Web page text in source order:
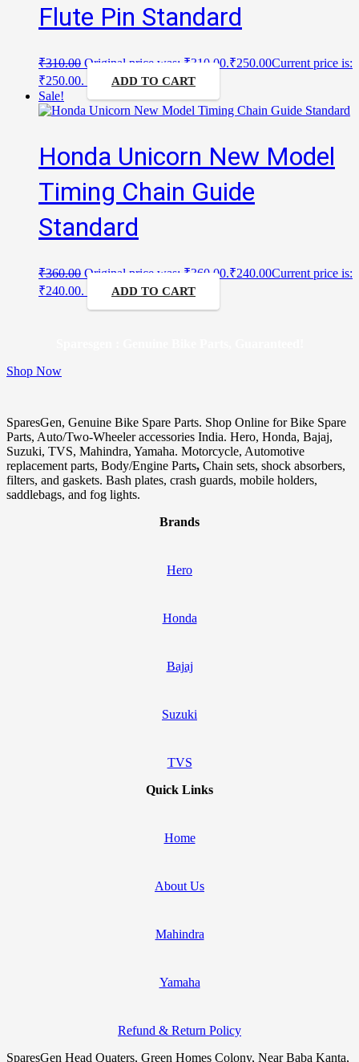
Flute Pin Standard
₹310.00 Original price was: ₹310.00.₹250.00Current price is:
₹250.00.
ADD TO CART
Sale!
Honda Unicorn New Model
Timing Chain Guide
Standard
₹360.00 Original price was: ₹360.00.₹240.00Current price is:
₹240.00.
ADD TO CART
Shop Now
SparesGen, Genuine Bike Spare Parts. Shop Online for Bike Spare
Parts, Auto/Two-Wheeler accessories India. Hero, Honda, Bajaj,
Suzuki, TVS, Mahindra, Yamaha. Motorcycle, Automotive
replacement parts, Body/Engine Parts, Chain sets, shock absorbers,
filters, and gaskets. Bash plates, crash guards, mobile holders,
saddlebags, and fog lights.
Brands
Hero
Honda
Bajaj
Suzuki
TVS
Quick Links
Home
About Us
Mahindra
Yamaha
Refund & Return Policy
SparesGen Head Quaters, Green Homes Colony, Near Baba Kanta,